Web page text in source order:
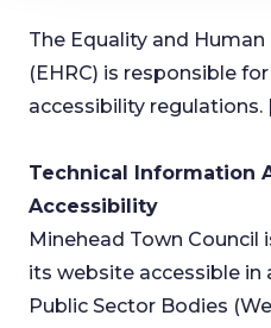
The Equality and
(EHRC) is responsible
accessibility regulations.
Technical Information
Accessibility
Minehead Town
its website accessible in
Public Sector Bodies